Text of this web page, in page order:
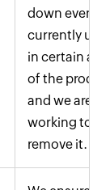
down event is
currently
in certain
of the
and we are
working to
remove it.